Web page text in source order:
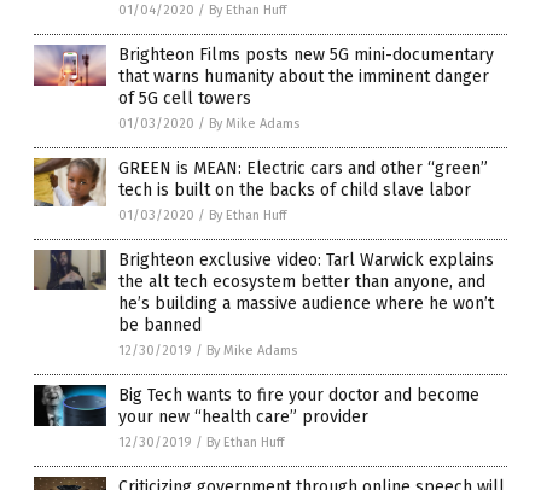
01/04/2020 / By Ethan Huff
Brighteon Films posts new 5G mini-documentary
that warns humanity about the imminent danger
of 5G cell towers
01/03/2020 / By Mike Adams
GREEN is MEAN: Electric cars and other “green”
tech is built on the backs of child slave labor
01/03/2020 / By Ethan Huff
Brighteon exclusive video: Tarl Warwick explains
the alt tech ecosystem better than anyone, and
he’s building a massive audience where he won’t
be banned
12/30/2019 / By Mike Adams
Big Tech wants to fire your doctor and become
your new “health care” provider
12/30/2019 / By Ethan Huff